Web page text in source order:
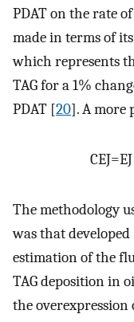
PDAT on the rate
made in terms of
which represents
TAG for a 1%
PDAT [20]. A more
CEJ=EJ
The methodology
was that developed
estimation of the
TAG deposition in
the